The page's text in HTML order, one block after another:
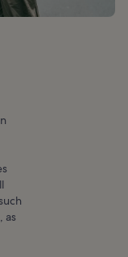
as